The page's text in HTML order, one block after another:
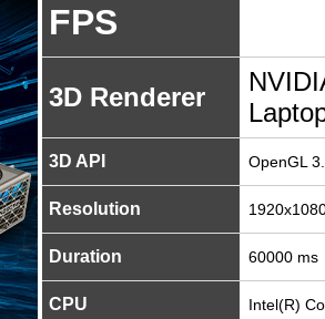
FPS
3D Renderer
3D API OpenGL
Resolution
Duration 60000 ms
CPU Intel(R)